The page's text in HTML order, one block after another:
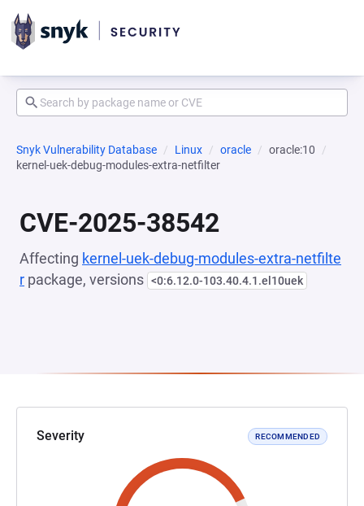
Snyk Vulnerability Database Linux oracle
oracle:10
kernel-uek-debug-modules-extra-netfilter
CVE-2025-38542
Affecting kernel-uek-debug-modules-extra-netfilte
r package, versions <0:6.12.0-103.40.4.1.el10uek
Severity RECOMMENDED